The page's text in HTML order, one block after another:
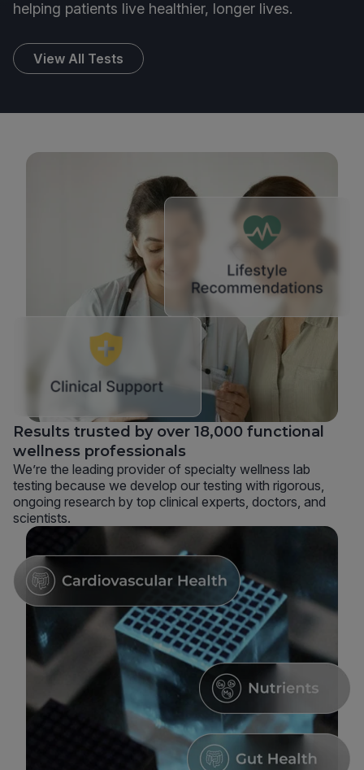
helping patients live healthier, longer lives.
View All Tests
Results trusted by over 18,000 functional
wellness professionals
We’re the leading provider of specialty wellness lab
testing because we develop our testing with rigorous,
ongoing research by top clinical experts, doctors, and
scientists.